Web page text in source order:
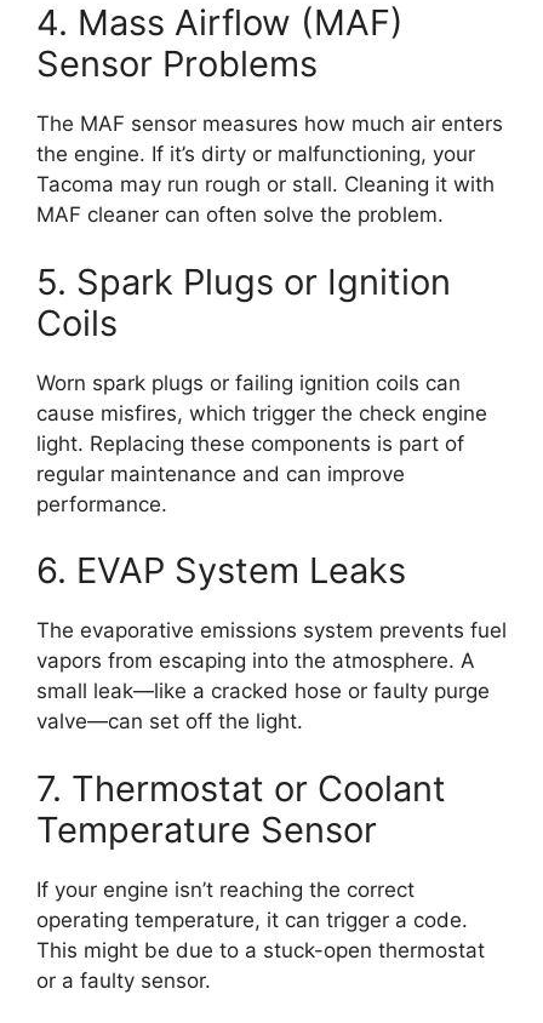
4. Mass Airflow (MAF)
Sensor Problems
The MAF sensor measures how much air enters
the engine. If it’s dirty or malfunctioning, your
Tacoma may run rough or stall. Cleaning it with
MAF cleaner can often solve the problem.
5. Spark Plugs or Ignition
Coils
Worn spark plugs or failing ignition coils can
cause misfires, which trigger the check engine
light. Replacing these components is part of
regular maintenance and can improve
performance.
6. EVAP System Leaks
The evaporative emissions system prevents fuel
vapors from escaping into the atmosphere. A
small leak—like a cracked hose or faulty purge
valve—can set off the light.
7. Thermostat or Coolant
Temperature Sensor
If your engine isn’t reaching the correct
operating temperature, it can trigger a code.
This might be due to a stuck-open thermostat
or a faulty sensor.